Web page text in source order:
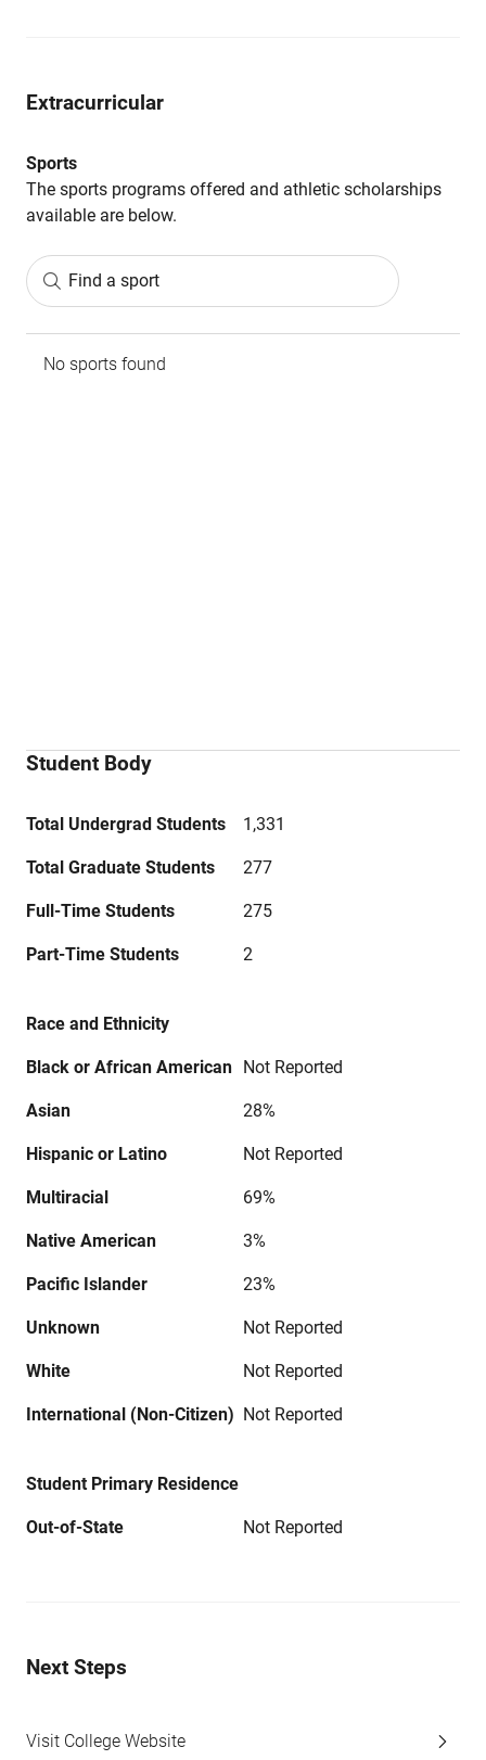
Extracurricular
Sports
The sports programs offered and athletic scholarships
available are below.
Find a sport
No sports found
Student Body
Total Undergrad Students 1,331
Total Graduate Students 277
Full-Time Students 275
Part-Time Students 2
Race and Ethnicity
Black or African American Not Reported
Asian 28%
Hispanic or Latino Not Reported
Multiracial 69%
Native American 3%
Pacific Islander 23%
Unknown Not Reported
White Not Reported
International (Non-Citizen) Not Reported
Student Primary Residence
Out-of-State Not Reported
Next Steps
Visit College Website